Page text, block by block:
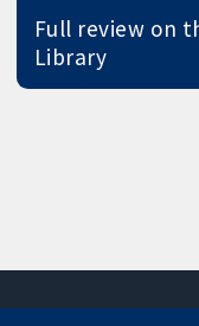
Full review on
Library